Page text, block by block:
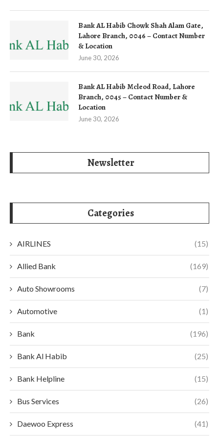
Bank AL Habib Chowk Shah Alam Gate,
Lahore Branch, 0046 – Contact Number
& Location
June 30, 2026
Bank AL Habib Mcleod Road, Lahore
Branch, 0045 – Contact Number &
Location
June 30, 2026
Newsletter
Categories
AIRLINES (15)
Allied Bank (169)
Auto Showrooms (7)
Automotive (1)
Bank (196)
Bank Al Habib (25)
Bank Helpline (15)
Bus Services (26)
Daewoo Express (41)